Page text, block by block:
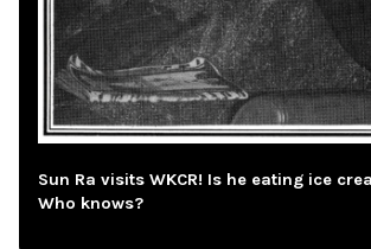
Sun Ra visits WKCR! Is he eating ice
Who knows?